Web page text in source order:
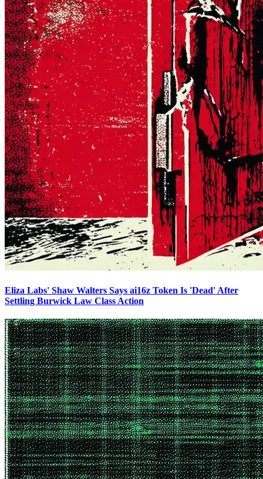
Eliza Labs' Shaw Walters Says ai16z Token Is 'Dead' After
Settling Burwick Law Class Action